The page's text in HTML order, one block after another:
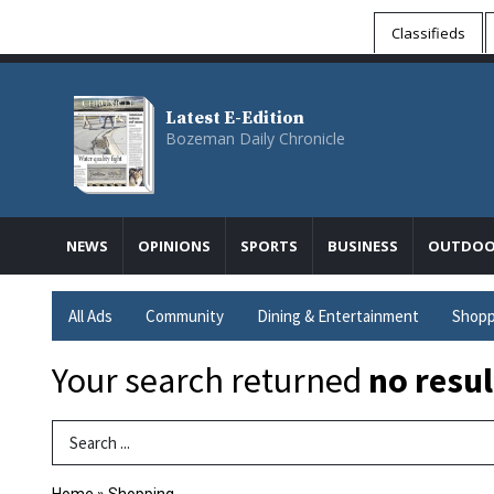
Classifieds
Latest E-Edition
Bozeman Daily Chronicle
NEWS OPINIONS SPORTS BUSINESS
All Ads Community Dining & Entertainment
Your search returned no
Search Term